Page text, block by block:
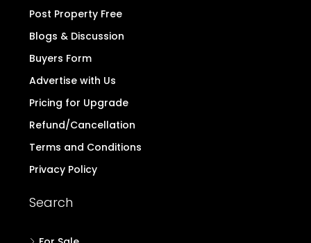
Post Property Free
Blogs & Discussion
Buyers Form
Advertise with Us
Pricing for Upgrade
Refund/Cancellation
Terms and Conditions
Privacy Policy
Search